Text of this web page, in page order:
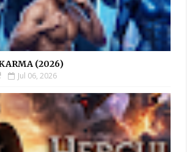
(2026)
Jul 06, 2026